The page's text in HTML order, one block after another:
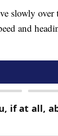
slowly
and